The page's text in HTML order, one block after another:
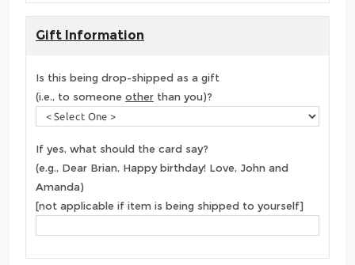
Gift Information
Is this being drop-shipped as a gift
(i.e., to someone other than you)?
If yes, what should the card say?
(e.g., Dear Brian, Happy birthday! Love, John and
Amanda)
[not applicable if item is being shipped to yourself]